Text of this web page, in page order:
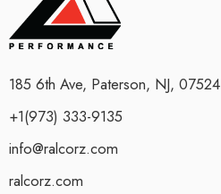
185 6th Ave, Paterson, NJ, 07524
+1(973) 333-9135
info@ralcorz.com
ralcorz.com